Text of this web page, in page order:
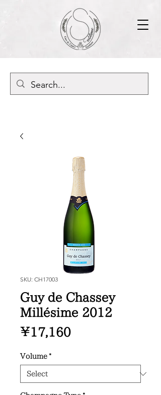
SKU: CH17003
Guy de Chassey
Millésime 2012
¥17,160Price
Volume *